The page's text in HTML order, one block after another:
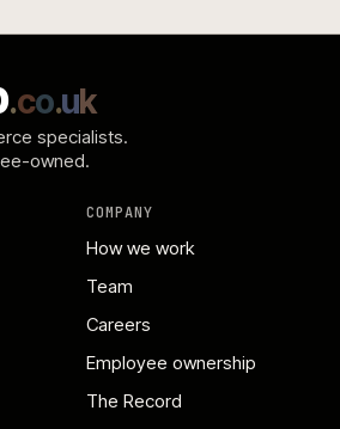
.co.uk
specialists.
owned.
COMPANY
How we work
Team
Careers
Employee ownership
The Record